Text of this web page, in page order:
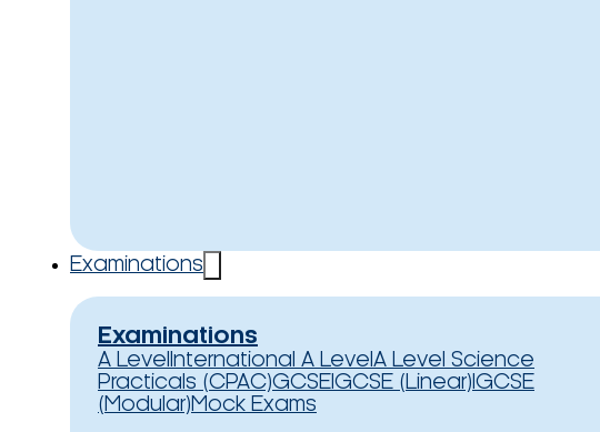
Examinations
Examinations
A Level International A Level A Level Science
Practicals (CPAC)GCSEIGCSE (Linear) IGCSE
(Modular)Mock Exams